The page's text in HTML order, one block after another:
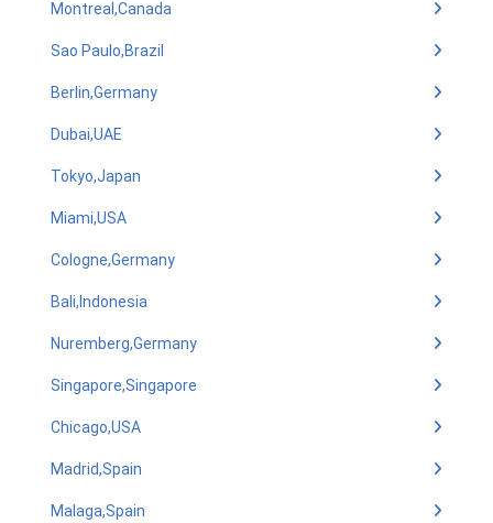
Montreal,Canada
Sao Paulo,Brazil
Berlin,Germany
Dubai,UAE
Tokyo,Japan
Miami,USA
Cologne,Germany
Bali,Indonesia
Nuremberg,Germany
Singapore,Singapore
Chicago,USA
Madrid,Spain
Malaga,Spain